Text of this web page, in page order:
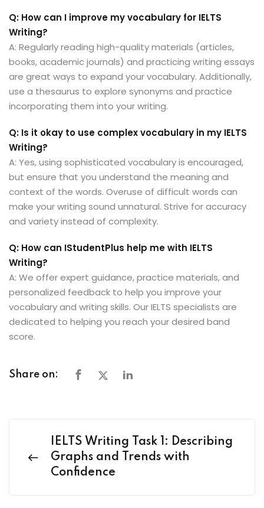
Q: How can I improve my vocabulary for IELTS
Writing?
A: Regularly reading high-quality materials (articles,
books, academic journals) and practicing writing essays
are great ways to expand your vocabulary. Additionally,
use a thesaurus to explore synonyms and practice
incorporating them into your writing.
Q: Is it okay to use complex vocabulary in my IELTS
Writing?
A: Yes, using sophisticated vocabulary is encouraged,
but ensure that you understand the meaning and
context of the words. Overuse of difficult words can
make your writing sound unnatural. Strive for accuracy
and variety instead of complexity.
Q: How can IStudentPlus help me with IELTS
Writing?
A: We offer expert guidance, practice materials, and
personalized feedback to help you improve your
vocabulary and writing skills. Our IELTS specialists are
dedicated to helping you reach your desired band
score.
Share on:
IELTS Writing Task 1: Describing
Graphs and Trends with
Confidence